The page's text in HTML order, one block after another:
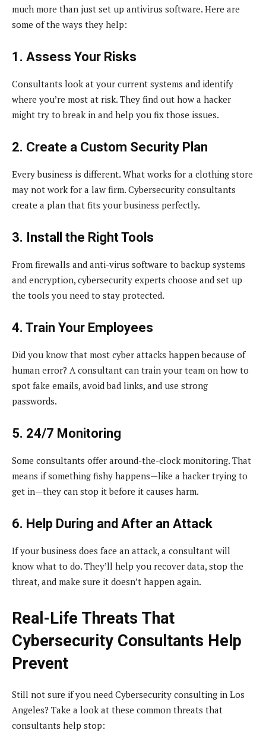
much more than just set up antivirus software. Here are
some of the ways they help:
1. Assess Your Risks
Consultants look at your current systems and identify
where you’re most at risk. They find out how a hacker
might try to break in and help you fix those issues.
2. Create a Custom Security Plan
Every business is different. What works for a clothing store
may not work for a law firm. Cybersecurity consultants
create a plan that fits your business perfectly.
3. Install the Right Tools
From firewalls and anti-virus software to backup systems
and encryption, cybersecurity experts choose and set up
the tools you need to stay protected.
4. Train Your Employees
Did you know that most cyber attacks happen because of
human error? A consultant can train your team on how to
spot fake emails, avoid bad links, and use strong
passwords.
5. 24/7 Monitoring
Some consultants offer around-the-clock monitoring. That
means if something fishy happens—like a hacker trying to
get in—they can stop it before it causes harm.
6. Help During and After an Attack
If your business does face an attack, a consultant will
know what to do. They’ll help you recover data, stop the
threat, and make sure it doesn’t happen again.
Real-Life Threats That
Cybersecurity Consultants Help
Prevent
Still not sure if you need Cybersecurity consulting in Los
Angeles? Take a look at these common threats that
consultants help stop: